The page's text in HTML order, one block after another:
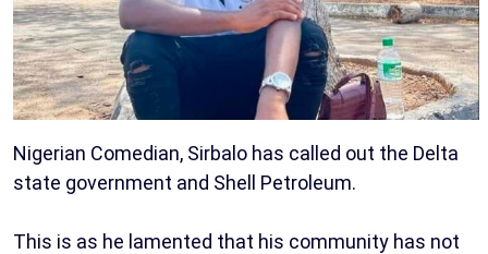
Nigerian Comedian, Sirbalo has called out the Delta
state government and Shell Petroleum.
This is as he lamented that his community has not